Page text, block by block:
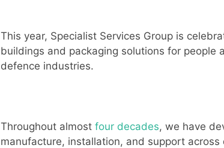
This year, Specialist Services Group is
buildings and packaging solutions for people
defence industries.
Throughout almost four decades, we have
manufacture, installation, and support